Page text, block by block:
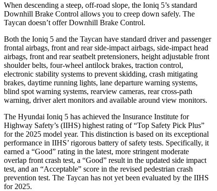
When descending a steep, off-road slope, the Ioniq 5’s standard
Downhill Brake Control allows you to creep down safely. The
Taycan doesn’t offer Downhill Brake Control.
Both the Ioniq 5 and the Taycan have standard driver and passenger
frontal airbags, front and rear side-impact airbags, side-impact head
airbags, front and rear seatbelt pretensioners, height adjustable front
shoulder belts, four-wheel antilock brakes, traction control,
electronic stability systems to prevent skidding, crash mitigating
brakes, daytime running lights, lane departure warning systems,
blind spot warning systems, rearview cameras, rear cross-path
warning, driver alert monitors and available around view monitors.
The Hyundai Ioniq 5 has achieved the Insurance Institute for
Highway Safety’s (IIHS) highest rating of “Top Safety Pick Plus”
for the 2025 model year. This distinction is based on its exceptional
performance in IIHS’ rigorous battery of safety tests. Specifically, it
earned a “Good” rating in the latest, more stringent moderate
overlap front crash test, a “Good” result in the updated side impact
test, and an “Acceptable” score in the revised pedestrian crash
prevention test. The Taycan has not yet been evaluated by the IIHS
for 2025.